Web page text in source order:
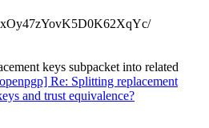
keys subpacket into related
Re: Splitting replacement
and trust equivalence?